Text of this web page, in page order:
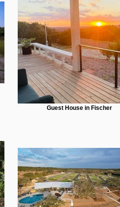
Guest House in Fischer